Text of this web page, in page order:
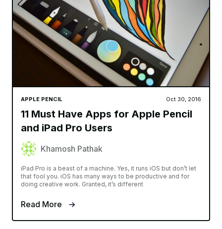
APPLE PENCIL Oct 30, 2016
11 Must Have Apps for Apple Pencil
and iPad Pro Users
Khamosh Pathak
iPad Pro is a beast of a machine. Yes, it runs iOS but don’t let
that fool you. iOS has many ways to be productive and for
doing creative work. Granted, it’s different
Read More